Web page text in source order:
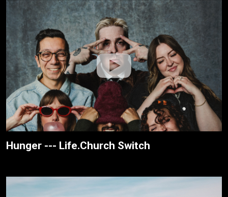
Hunger --- Life.Church Switch